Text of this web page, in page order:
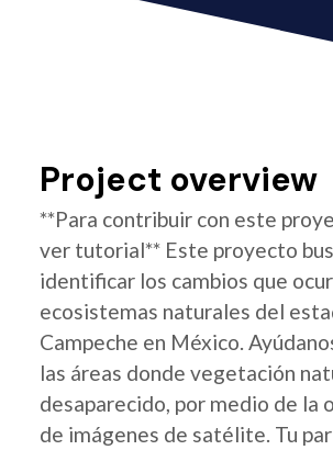
Project overview
**Para contribuir con este
ver tutorial** Este proyecto
identificar los cambios que
ecosistemas naturales del
Campeche en México.
las áreas donde vegetación
desaparecido, por medio de la
de imágenes de satélite. Tu